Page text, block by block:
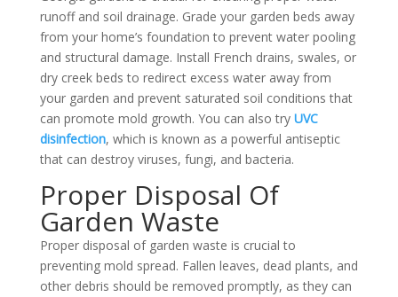
runoff and soil drainage. Grade your garden beds away
from your home’s foundation to prevent water pooling
and structural damage. Install French drains, swales, or
dry creek beds to redirect excess water away from
your garden and prevent saturated soil conditions that
can promote mold growth. You can also try UVC
disinfection, which is known as a powerful antiseptic
that can destroy viruses, fungi, and bacteria.
Proper Disposal Of
Garden Waste
Proper disposal of garden waste is crucial to
preventing mold spread. Fallen leaves, dead plants, and
other debris should be removed promptly, as they can